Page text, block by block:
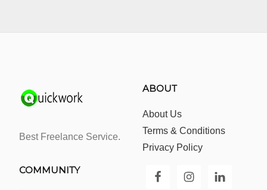
Best Freelance Service.
ABOUT
About Us
Terms & Conditions
Privacy Policy
COMMUNITY